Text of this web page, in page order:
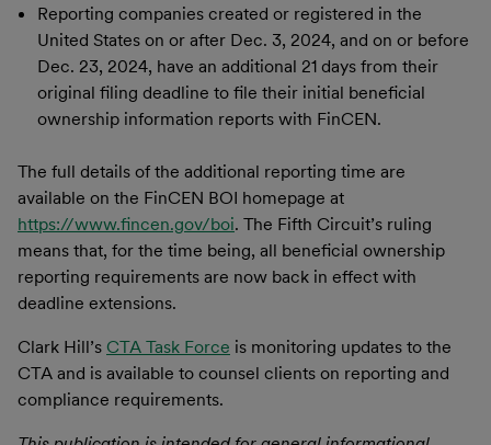
Reporting companies created or registered in the
United States on or after Dec. 3, 2024, and on or before
Dec. 23, 2024, have an additional 21 days from their
original filing deadline to file their initial beneficial
ownership information reports with FinCEN.
The full details of the additional reporting time are
available on the FinCEN BOI homepage at
https://www.fincen.gov/boi. The Fifth Circuit’s ruling
means that, for the time being, all beneficial ownership
reporting requirements are now back in effect with
deadline extensions.
Clark Hill’s CTA Task Force is monitoring updates to the
CTA and is available to counsel clients on reporting and
compliance requirements.